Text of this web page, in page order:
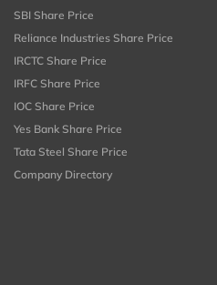
SBI Share Price
Reliance Industries Share Price
IRCTC Share Price
IRFC Share Price
IOC Share Price
Yes Bank Share Price
Tata Steel Share Price
Company Directory